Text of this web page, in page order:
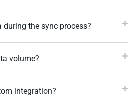
during the sync process?
volume?
integration?